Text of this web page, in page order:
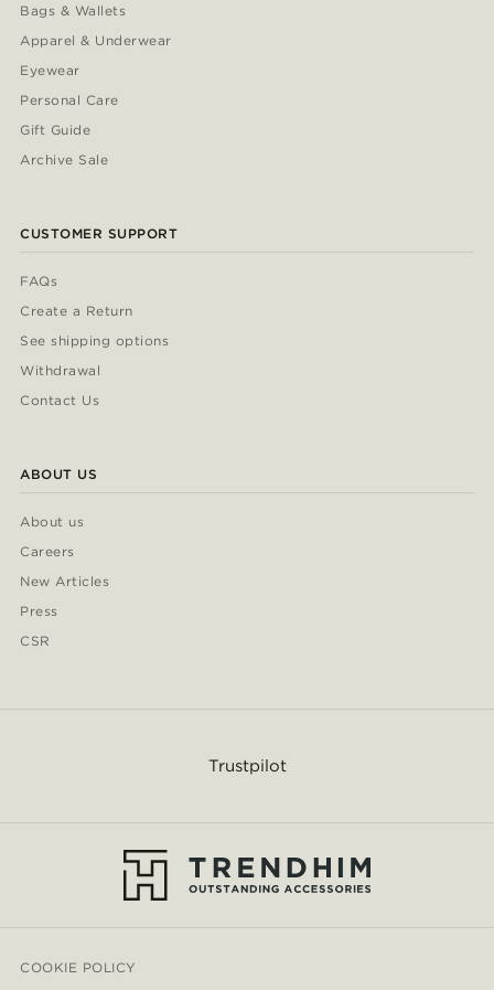
Bags & Wallets
Apparel & Underwear
Eyewear
Personal Care
Gift Guide
Archive Sale
CUSTOMER SUPPORT
FAQs
Create a Return
See shipping options
Withdrawal
Contact Us
ABOUT US
About us
Careers
New Articles
Press
CSR
Trustpilot
COOKIE POLICY